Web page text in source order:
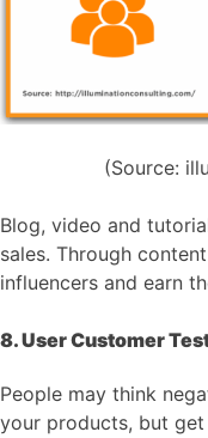
(Source:
Blog, video and
sales. Through
influencers and earn
8. User Customer
People may think
your products, but